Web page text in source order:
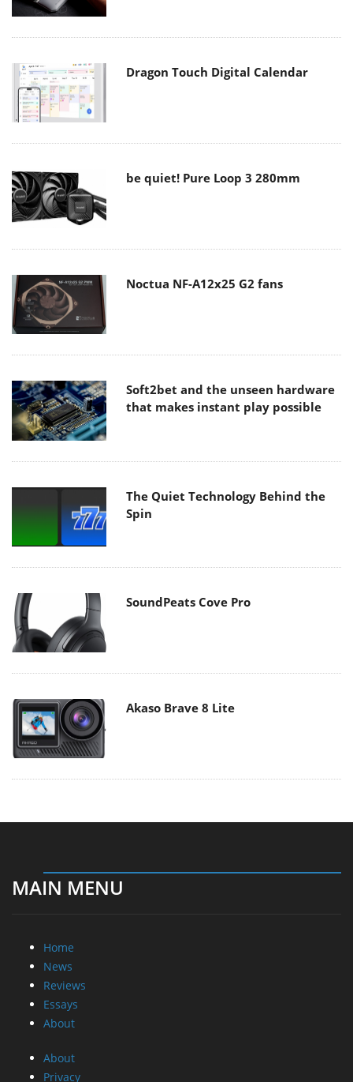
Dragon Touch Digital Calendar
be quiet! Pure Loop 3 280mm
Noctua NF-A12x25 G2 fans
Soft2bet and the unseen hardware
that makes instant play possible
The Quiet Technology Behind the
Spin
SoundPeats Cove Pro
Akaso Brave 8 Lite
MAIN MENU
Home
News
Reviews
Essays
About
About
Privacy